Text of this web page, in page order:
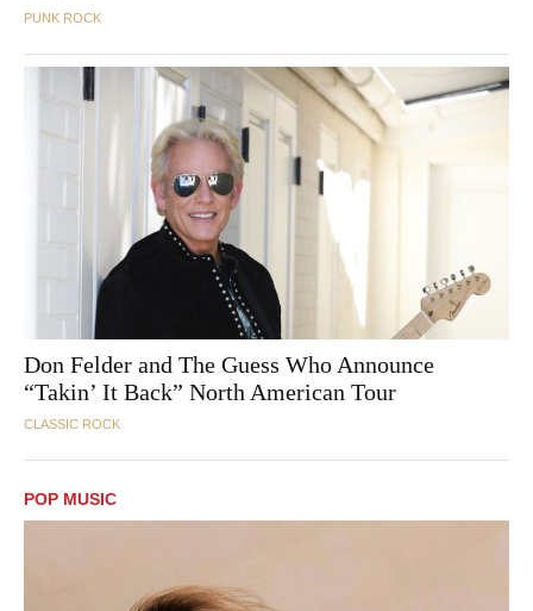
PUNK ROCK
Don Felder and The Guess Who Announce
“Takin’ It Back” North American Tour
CLASSIC ROCK
POP MUSIC